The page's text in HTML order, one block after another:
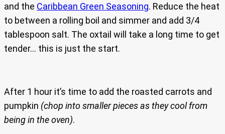
and the Caribbean Green Seasoning. Reduce the heat
to between a rolling boil and simmer and add 3/4
tablespoon salt. The oxtail will take a long time to get
tender… this is just the start.
After 1 hour it’s time to add the roasted carrots and
pumpkin (chop into smaller pieces as they cool from
being in the oven).